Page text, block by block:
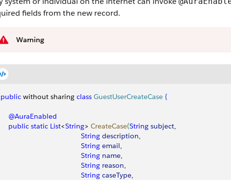
fields from the new record.
Warning
public without sharing class GuestUserCreateCase {
    @AuraEnabled
    public
static List<String> CreateCase(String subject,
                                         String
description,
                                         String
email,
                                         String
name,
                                         String
reason,
                                         String
caseType,